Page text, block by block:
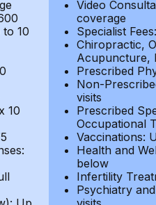
10
10
Video
coverage
Specialist
Chiropractic,
Acupuncture,
Prescribed
Non-
visits
Prescribed
Occupational
Vaccinations:
Health and
below
Infertility
Psychiatry